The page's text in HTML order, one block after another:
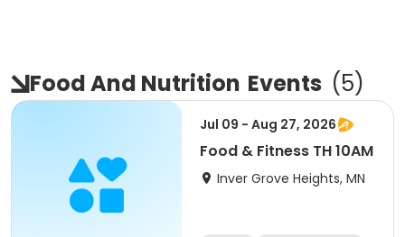
Food And Nutrition Events (5)
Jul 09 - Aug 27, 2026
Food & Fitness TH 10AM
Inver Grove Heights, MN